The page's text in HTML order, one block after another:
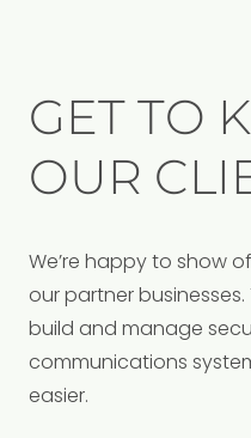
GET TO
OUR
We’re happy to show
our partner
build and manage
communications
easier.